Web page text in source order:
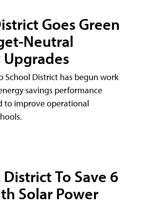
Goes Green
Neutral
School District has begun work
savings performance
to improve operational
To Save 6
Solar Power